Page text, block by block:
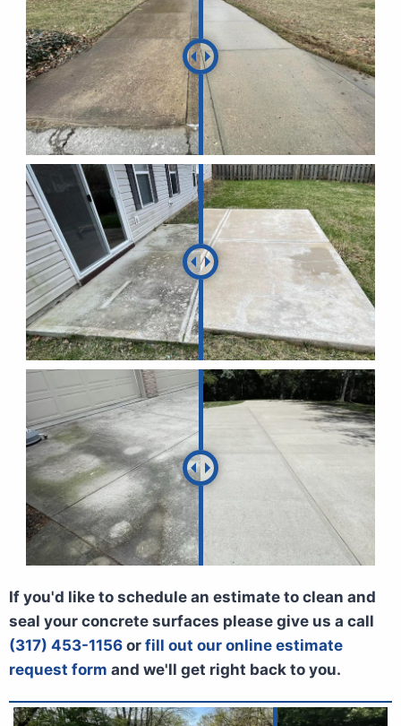
If you'd like to schedule an estimate to clean and
seal your concrete surfaces please give us a call
(317) 453-1156 or fill out our online estimate
request form and we'll get right back to you.